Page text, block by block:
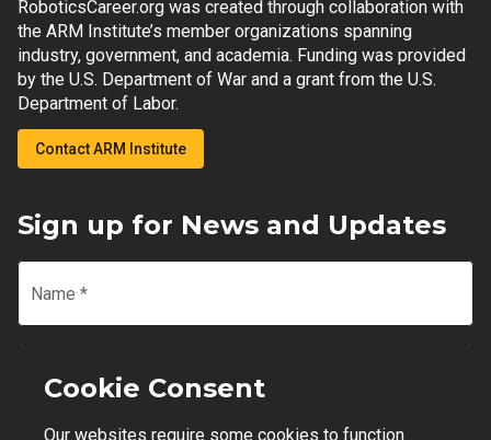
RoboticsCareer.org was created through collaboration with
the ARM Institute’s member organizations spanning
industry, government, and academia. Funding was provided
by the U.S. Department of War and a grant from the U.S.
Department of Labor.
Contact ARM Institute
Sign up for News and Updates
Name *
Email
Cookie Consent
Our websites require some cookies to function